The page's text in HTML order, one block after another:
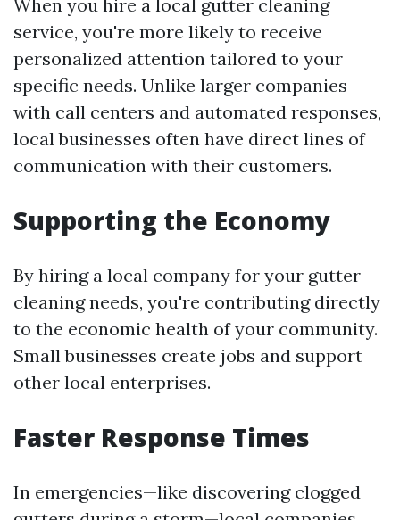
When you hire a local gutter cleaning
service, you're more likely to receive
personalized attention tailored to your
specific needs. Unlike larger companies
with call centers and automated responses,
local businesses often have direct lines of
communication with their customers.
Supporting the Economy
By hiring a local company for your gutter
cleaning needs, you're contributing directly
to the economic health of your community.
Small businesses create jobs and support
other local enterprises.
Faster Response Times
In emergencies—like discovering clogged